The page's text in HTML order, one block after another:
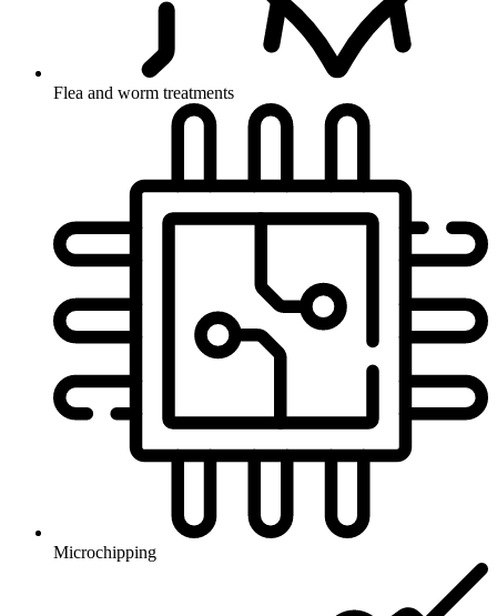
Flea and worm treatments
Microchipping